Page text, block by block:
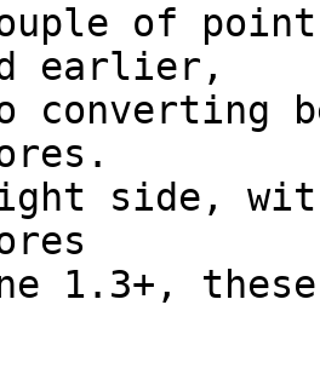
of
earlier,
side,
1.3+,